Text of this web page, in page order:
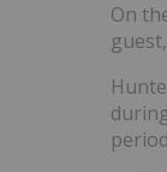
On